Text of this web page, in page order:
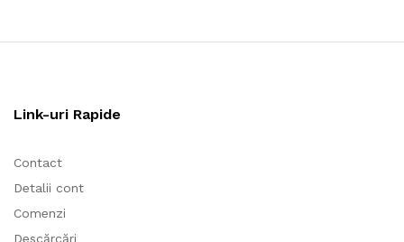
Link-uri Rapide
Contact
Detalii cont
Comenzi
Descărcări